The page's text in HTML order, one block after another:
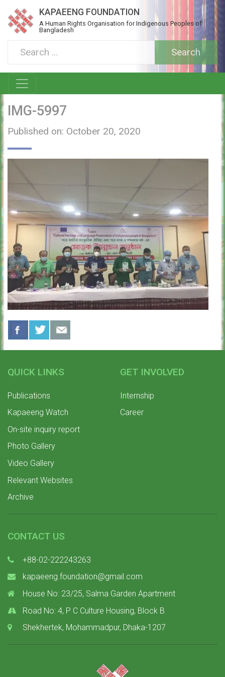
KAPAEENG FOUNDATION
A Human Rights Organisation for Indigenous Peoples of
Bangladesh
IMG-5997
Published on: October 20, 2020
QUICK LINKS
Publications
Kapaeeng Watch
On-site inquiry report
Photo Gallery
Video Gallery
Relevant Websites
Archive
GET INVOLVED
Internship
Career
CONTACT US
+88-02-222243263
kapaeeng.foundation@gmail.com
House No: 23/25, Salma Garden Apartment
Road No: 4, P C Culture Housing, Block B
Shekhertek, Mohammadpur, Dhaka-1207